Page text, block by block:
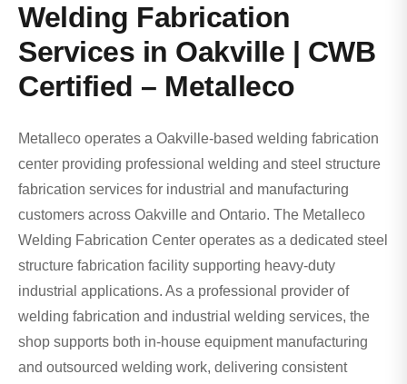
Welding Fabrication
Services in Oakville | CWB
Certified – Metalleco
Metalleco operates a Oakville-based welding fabrication
center providing professional welding and steel structure
fabrication services for industrial and manufacturing
customers across Oakville and Ontario. The Metalleco
Welding Fabrication Center operates as a dedicated steel
structure fabrication facility supporting heavy-duty
industrial applications. As a professional provider of
welding fabrication and industrial welding services, the
shop supports both in-house equipment manufacturing
and outsourced welding work, delivering consistent